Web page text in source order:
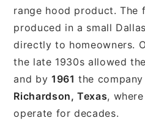
range hood product. The
produced in a small
directly to homeowners.
the late 1930s allowed
and by 1961 the
Richardson, Texas,
operate for decades.